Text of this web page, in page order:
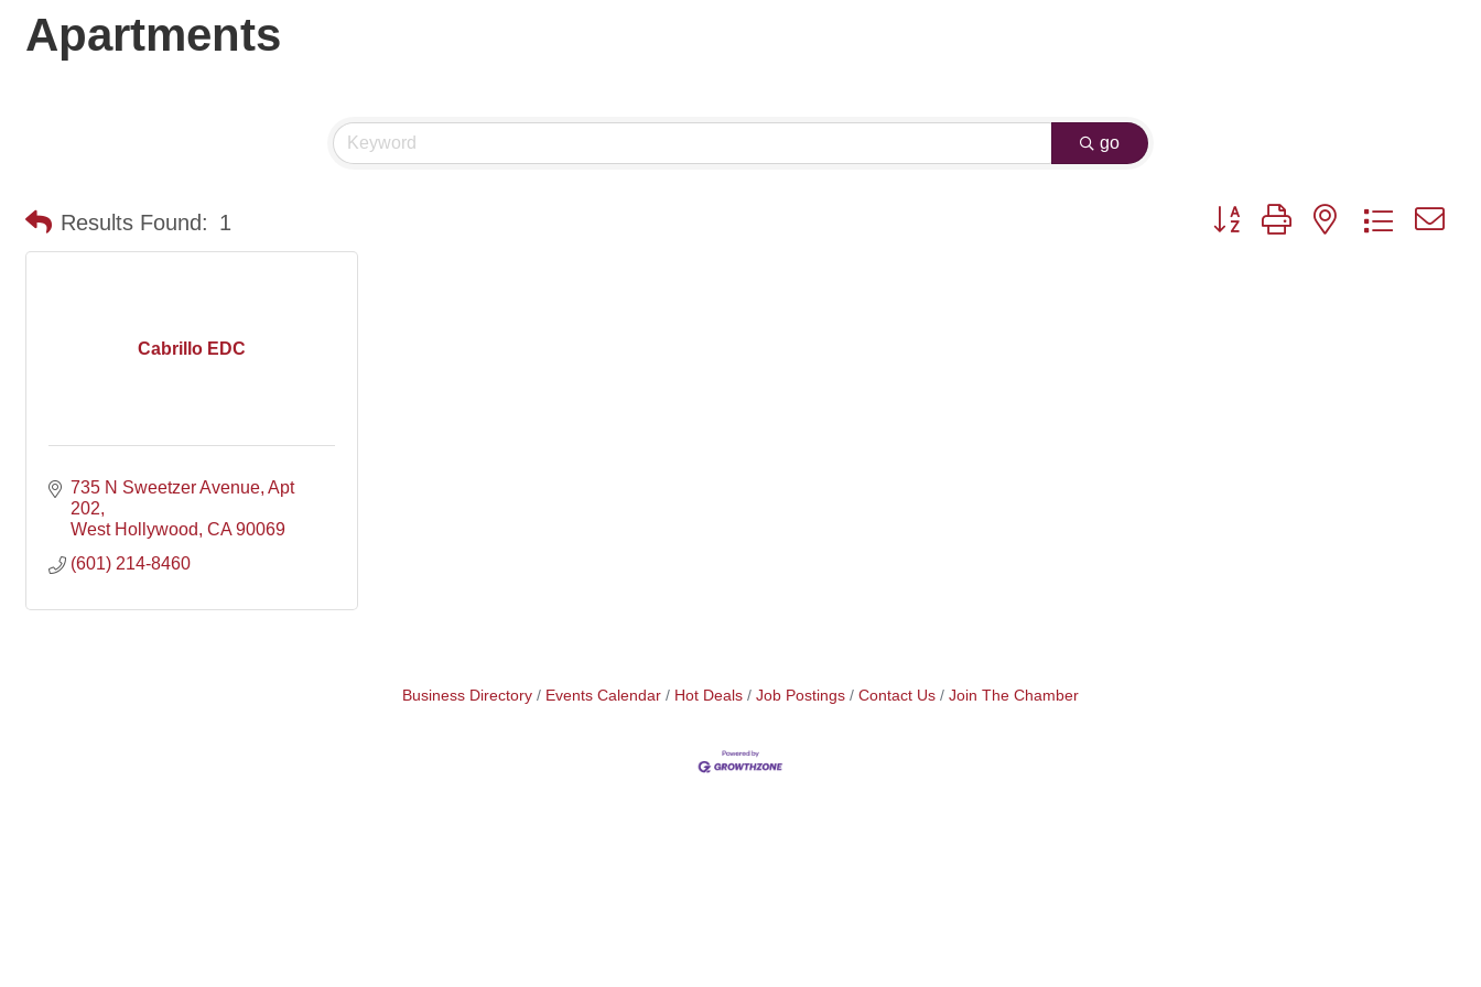
Apartments
go
Results Found: 1 Button group with nested dropdown
Cabrillo EDC
735 N Sweetzer Avenue Apt
202
West Hollywood CA 90069
(601) 214-8460
Business Directory Events Calendar Hot Deals Job Postings Contact Us Join The Chamber